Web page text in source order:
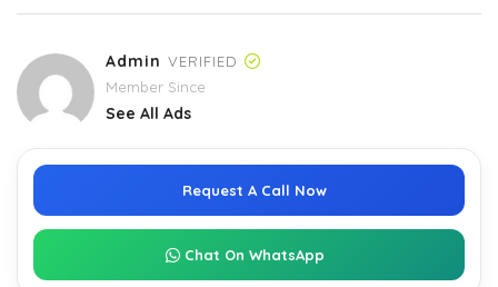
Admin VERIFIED
Member Since
See All Ads
Request A Call Now
Chat On WhatsApp